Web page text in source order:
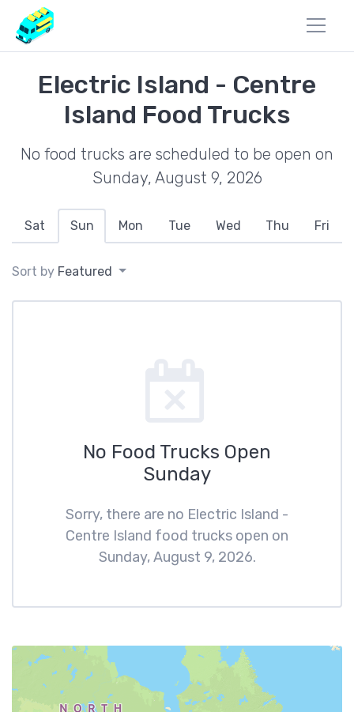
Electric Island - Centre
Island Food Trucks
No food trucks are scheduled to be open on
Sunday, August 9, 2026
Sat Sun Mon Tue Wed Thu Fri
Sort by Featured
No Food Trucks Open
Sunday
Sorry, there are no Electric Island -
Centre Island food trucks open on
Sunday, August 9, 2026.